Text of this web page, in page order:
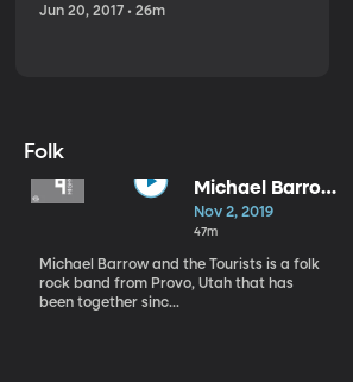
Jun 20, 2017 • 26m
Folk
Michael Barrow
and the
Tourists
Nov 2, 2019
47m
Michael Barrow and the Tourists is a folk
rock band from Provo, Utah that has
been together sinc...